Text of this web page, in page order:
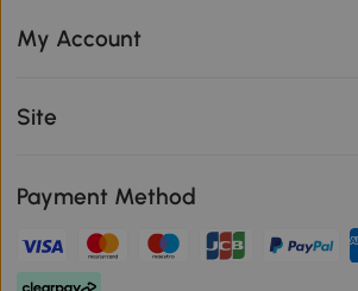
My Account
Site
Payment Method